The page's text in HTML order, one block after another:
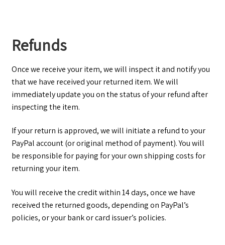
Refunds
Once we receive your item, we will inspect it and notify you
that we have received your returned item. We will
immediately update you on the status of your refund after
inspecting the item.
If your return is approved, we will initiate a refund to your
PayPal account (or original method of payment). You will
be responsible for paying for your own shipping costs for
returning your item.
You will receive the credit within 14 days, once we have
received the returned goods, depending on PayPal’s
policies, or your bank or card issuer’s policies.